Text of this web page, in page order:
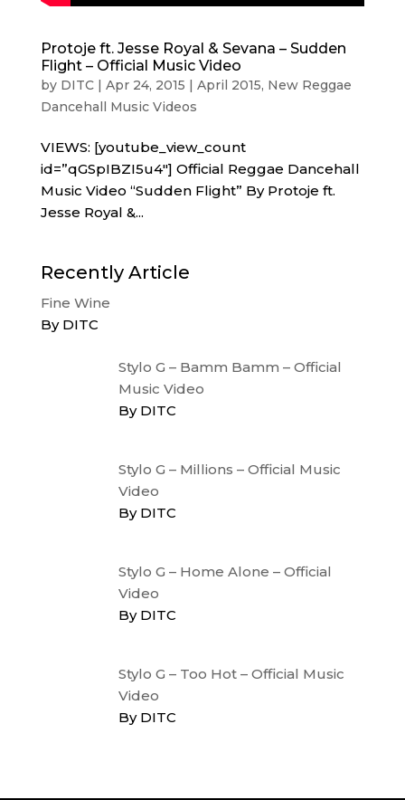
Protoje ft. Jesse Royal & Sevana – Sudden
Flight – Official Music Video
by DITC| Apr 24, 2015 | April 2015, New Reggae
Dancehall Music Videos
VIEWS: [youtube_view_count
id=”qGSpIBZI5u4″] Official Reggae Dancehall
Music Video “Sudden Flight” By Protoje ft.
Jesse Royal &...
Recently Article
Fine Wine
By DITC
Stylo G – Bamm Bamm – Official
Music Video
By DITC
Stylo G – Millions – Official Music
Video
By DITC
Stylo G – Home Alone – Official
Video
By DITC
Stylo G – Too Hot – Official Music
Video
By DITC